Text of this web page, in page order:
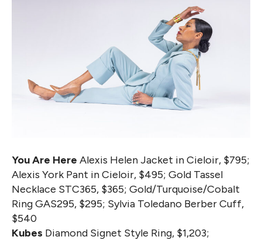
You Are Here Alexis Helen Jacket in Cieloir, $795;
Alexis York Pant in Cieloir, $495; Gold Tassel
Necklace STC365, $365; Gold/Turquoise/Cobalt
Ring GAS295, $295; Sylvia Toledano Berber Cuff,
$540
Kubes Diamond Signet Style Ring, $1,203;